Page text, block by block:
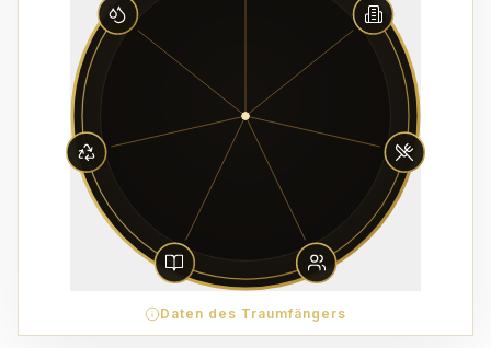
Daten des Traumfängers